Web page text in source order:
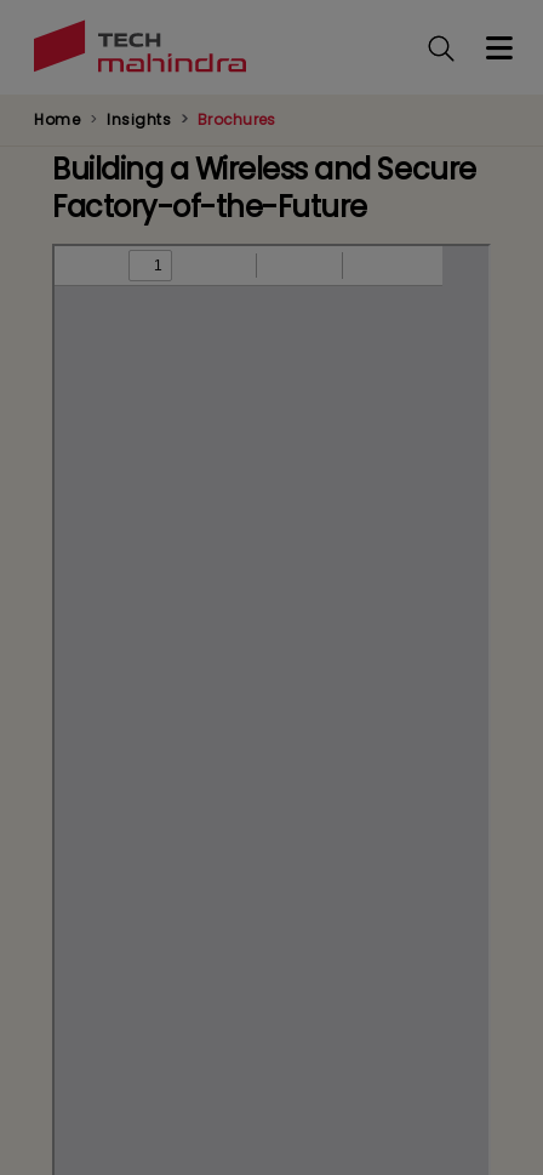
Home Insights Brochures
Building a Wireless and Secure
Factory-of-the-Future